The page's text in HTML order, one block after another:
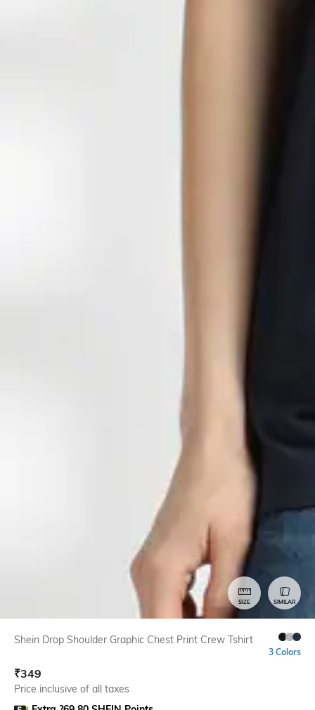
SIZE SIMILAR
Shein Drop Shoulder Graphic Chest Print Crew Tshirt
3 Colors
₹349
Price inclusive of all taxes